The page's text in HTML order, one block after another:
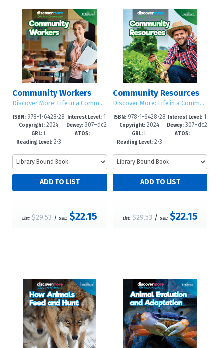
Community Workers
Discover More: Life in a Community
ISBN:978-1-6428-28
78-8
Copyright: 2024
GRL:L
Reading Level:2-3
Interest Level: 1
-5
Dewey: 307–dc2
3
ATOS:---
List: $29.53/ S&L: $22.15
Community Resources
Discover More: Life in a Community
ISBN:978-1-6428-28
75-7
Copyright: 2024
GRL:L
Reading Level:2-3
Interest Level:1
-5
Dewey:307–dc2
3
ATOS: ---
List: $29.53/ S&L: $22.15